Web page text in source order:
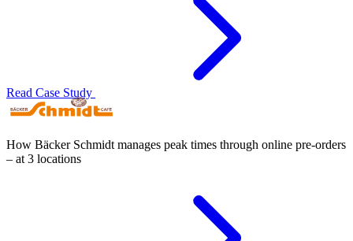
Read Case Study
How Bäcker Schmidt manages peak times through online pre-orders
– at 3 locations